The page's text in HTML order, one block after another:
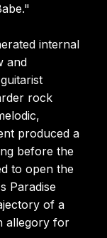
internal
and
rock
produced a
before the
to open the
Paradise
of a
allegory for